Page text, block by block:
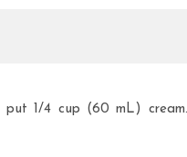
put 1/4 cup (60 mL)